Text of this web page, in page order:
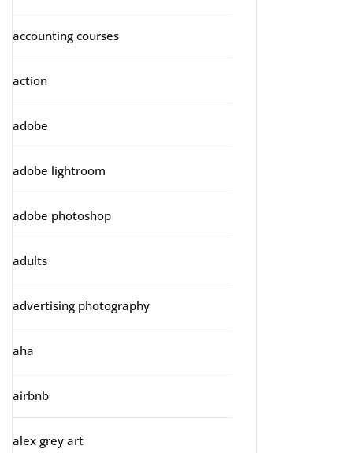
accounting courses
action
adobe
adobe lightroom
adobe photoshop
adults
advertising photography
aha
airbnb
alex grey art